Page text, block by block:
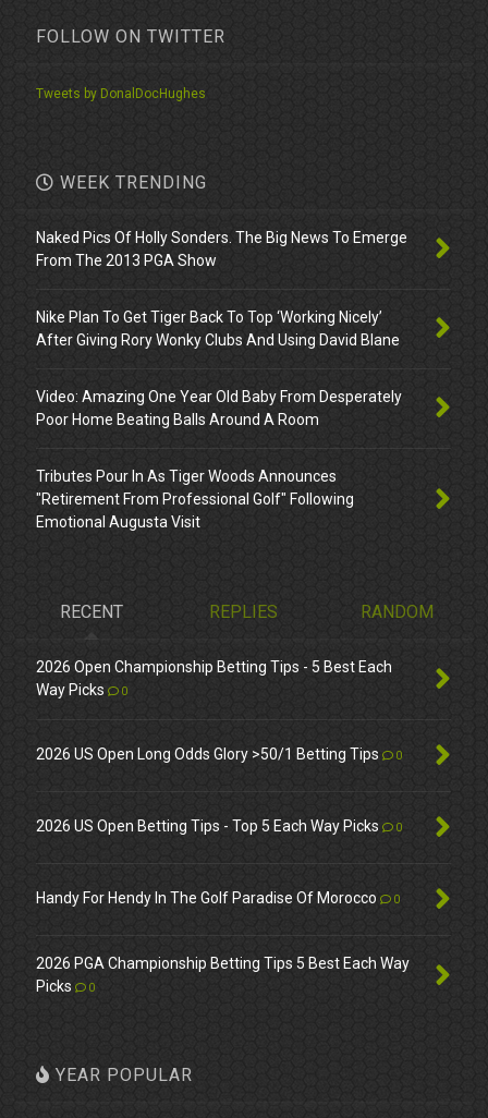
FOLLOW ON TWITTER
Tweets by DonalDocHughes
WEEK TRENDING
Naked Pics Of Holly Sonders. The Big News To Emerge
From The 2013 PGA Show
Nike Plan To Get Tiger Back To Top ‘Working Nicely’
After Giving Rory Wonky Clubs And Using David Blane
Video: Amazing One Year Old Baby From Desperately
Poor Home Beating Balls Around A Room
Tributes Pour In As Tiger Woods Announces
"Retirement From Professional Golf" Following
Emotional Augusta Visit
RECENT REPLIES RANDOM
2026 Open Championship Betting Tips - 5 Best Each
Way Picks
0
2026 US Open Long Odds Glory >50/1 Betting Tips 0
2026 US Open Betting Tips - Top 5 Each Way Picks 0
Handy For Hendy In The Golf Paradise Of Morocco 0
2026 PGA Championship Betting Tips 5 Best Each Way
Picks
0
YEAR POPULAR